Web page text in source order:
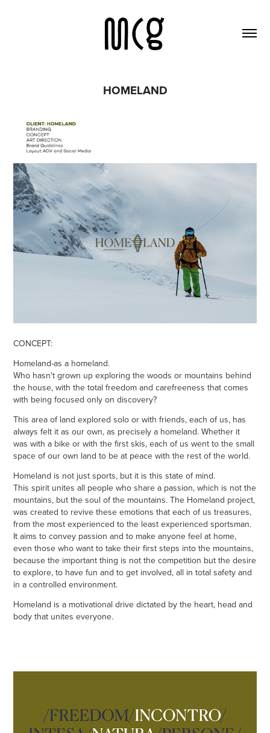
HOMELAND
CONCEPT:
Homeland-as a homeland.
Who hasn't grown up exploring the woods or mountains behind
the house, with the total freedom and carefreeness that comes
with being focused only on discovery?
This area of land explored solo or with friends, each of us, has
always felt it as our own, as precisely a homeland. Whether it
was with a bike or with the first skis, each of us went to the small
space of our own land to be at peace with the rest of the world.
Homeland is not just sports, but it is this state of mind.
This spirit unites all people who share a passion, which is not the
mountains, but the soul of the mountains. The Homeland project,
was created to revive these emotions that each of us treasures,
from the most experienced to the least experienced sportsman.
It aims to convey passion and to make anyone feel at home,
even those who want to take their first steps into the mountains,
because the important thing is not the competition but the desire
to explore, to have fun and to get involved, all in total safety and
in a controlled environment.
Homeland is a motivational drive dictated by the heart, head and
body that unites everyone.